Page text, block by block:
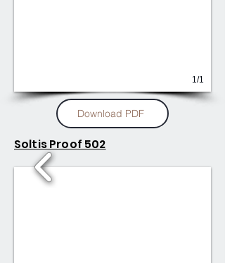
1/1
Download PDF
Soltis Proof 502